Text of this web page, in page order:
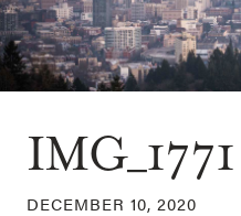
IMG_1771
DECEMBER 10, 2020